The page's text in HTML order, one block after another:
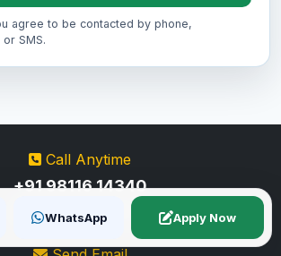
agree to be contacted by phone,
SMS.
Call Anytime
+91 98116 14340
+91 80762 55967
WhatsApp Apply Now